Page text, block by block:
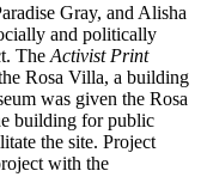
Gray, and Alisha
and politically
The Activist Print
Rosa Villa, a building
was given the Rosa
building for public
the site. Project
with the